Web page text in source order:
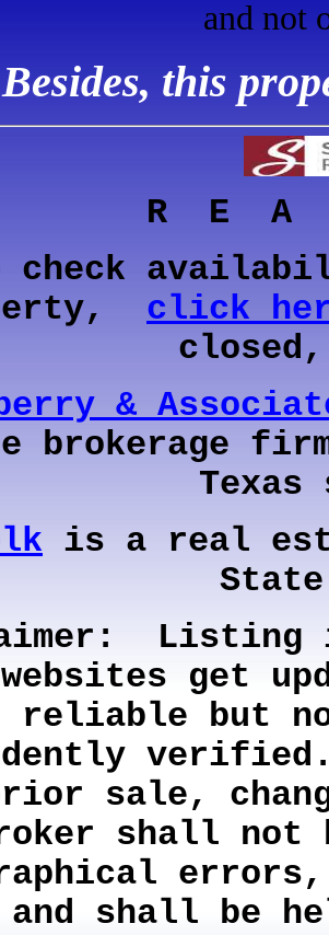
and not
Besides, this
R E A
check
click
&
brokerage
Texas
is a real
Listing
get
reliable but
sale,
shall not
and shall be